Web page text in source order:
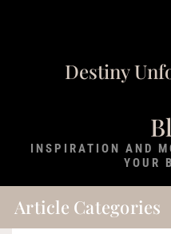
Destiny
INSPIRATION AND
YOUR
Article Categories